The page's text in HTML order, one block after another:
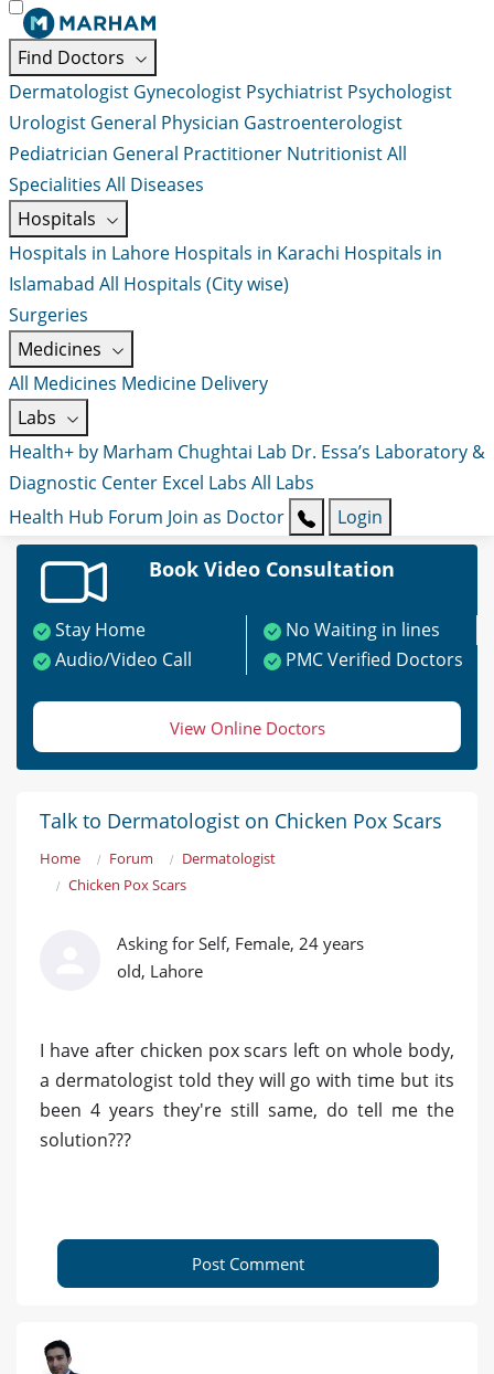
Find Doctors
Dermatologist Gynecologist Psychiatrist Psychologist
Urologist General Physician Gastroenterologist
Pediatrician General Practitioner NutritionistAll
Specialities All Diseases
Hospitals
Hospitals in Lahore Hospitals in Karachi Hospitals in
Islamabad All Hospitals (City wise)
Surgeries
Medicines
All Medicines Medicine Delivery
Labs
Health+ by Marham Chughtai Lab Dr. Essa’s Laboratory &
Diagnostic Center Excel Labs All Labs
Health Hub Forum Join as Doctor Login
Book Video Consultation
Stay Home
No Waiting in lines
Audio/Video Call
PMC Verified Doctors
View Online Doctors
Talk to Dermatologist on Chicken Pox Scars
Home Forum
Dermatologist
Chicken Pox Scars
Asking for Self, Female, 24 years
old, Lahore
I have after chicken pox scars left on whole body,
a dermatologist told they will go with time but its
been 4 years they're still same, do tell me the
solution???
Post Comment